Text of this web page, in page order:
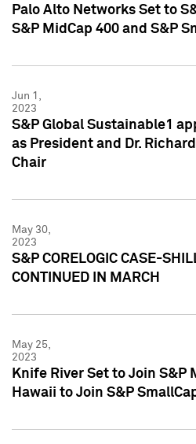
Palo Alto Networks Set to
S&P MidCap 400 and S&P
Jun 1,
2023
S&P Global Sustainable1
as President and Dr.
Chair
May 30,
2023
S&P CORELOGIC CASE-
CONTINUED IN MARCH
May 25,
2023
Knife River Set to Join S&P
Hawaii to Join S&P